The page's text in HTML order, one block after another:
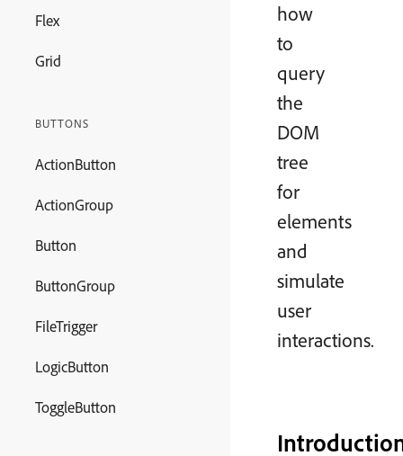
Flex
Grid
BUTTONS
ActionButton
ActionGroup
Button
ButtonGroup
FileTrigger
LogicButton
ToggleButton
how
to
query
the
DOM
tree
for
elements
and
simulate
user
interactions.